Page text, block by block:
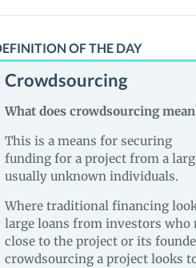
OF THE DAY
Crowdsourcing
What does crowdsourcing
This is a means for securing
funding for a project from a
usually unknown individuals.
Where traditional financing
large loans from investors who
close to the project or its
crowdsourcing a project looks